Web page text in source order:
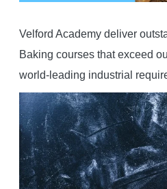
Velford Academy deliver
Baking courses that exceed
world-leading industrial